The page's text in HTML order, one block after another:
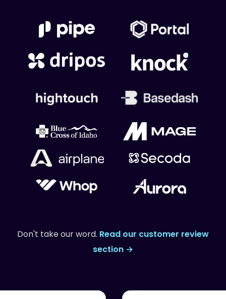
Don't take our word. Read our customer review
section →